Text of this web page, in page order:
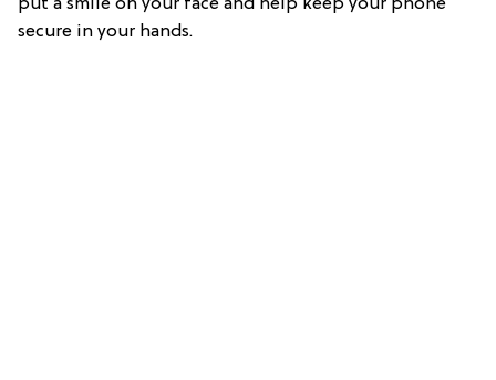
put a smile on your face and help keep your phone
secure in your hands.